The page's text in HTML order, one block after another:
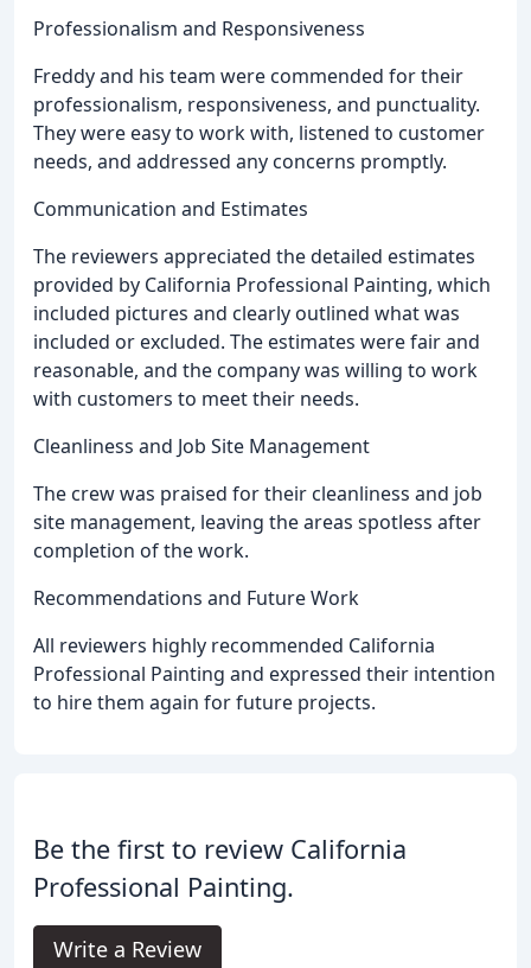
Professionalism and Responsiveness
Freddy and his team were commended for their
professionalism, responsiveness, and punctuality.
They were easy to work with, listened to customer
needs, and addressed any concerns promptly.
Communication and Estimates
The reviewers appreciated the detailed estimates
provided by California Professional Painting, which
included pictures and clearly outlined what was
included or excluded. The estimates were fair and
reasonable, and the company was willing to work
with customers to meet their needs.
Cleanliness and Job Site Management
The crew was praised for their cleanliness and job
site management, leaving the areas spotless after
completion of the work.
Recommendations and Future Work
All reviewers highly recommended California
Professional Painting and expressed their intention
to hire them again for future projects.
Be the first to review California
Professional Painting.
Write a Review